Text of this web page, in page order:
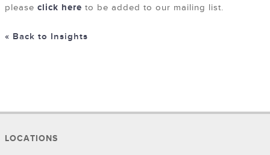
please click here to be added to our mailing list.
« Back to Insights
LOCATIONS